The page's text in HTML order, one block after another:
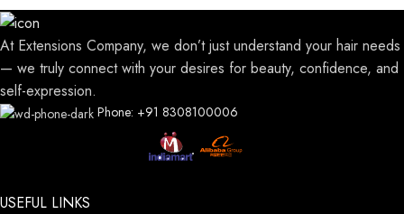
At Extensions Company, we don’t just understand your hair needs
— we truly connect with your desires for beauty, confidence, and
self-expression.
Phone: +91 8308100006
USEFUL LINKS